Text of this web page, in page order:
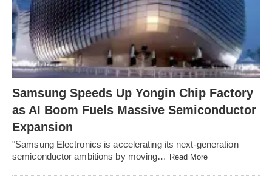
Samsung Speeds Up Yongin Chip Factory
as AI Boom Fuels Massive Semiconductor
Expansion
"Samsung Electronics is accelerating its next-generation
semiconductor ambitions by moving… Read More